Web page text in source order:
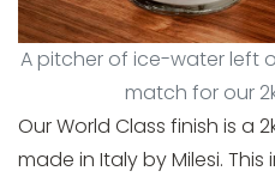
A pitcher of ice-water left
match for our
Our World Class finish is a
made in Italy by Milesi.